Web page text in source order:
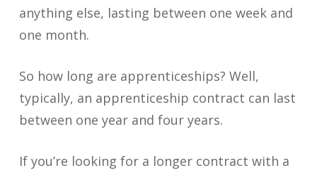
anything else, lasting between one week and
one month.
So how long are apprenticeships? Well,
typically, an apprenticeship contract can last
between one year and four years.
If you’re looking for a longer contract with a